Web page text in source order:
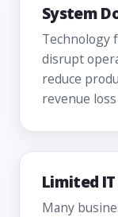
System
Technology
disrupt
reduce
revenue
Limited IT
Many